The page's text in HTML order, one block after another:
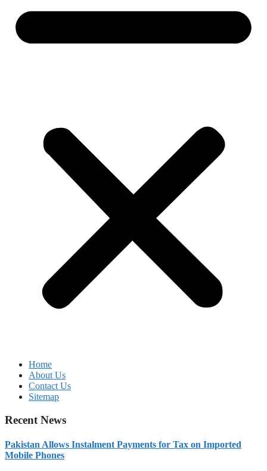
Home
About Us
Contact Us
Sitemap
Recent News
Pakistan Allows Instalment Payments for Tax on Imported
Mobile Phones